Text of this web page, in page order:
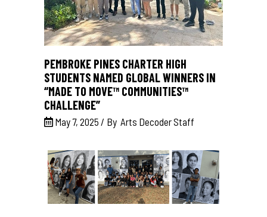
PEMBROKE PINES CHARTER HIGH
STUDENTS NAMED GLOBAL WINNERS IN
“MADE TO MOVE™ COMMUNITIES™
CHALLENGE”
May 7, 2025 By Arts Decoder Staff